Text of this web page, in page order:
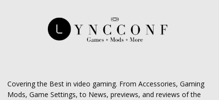
Covering the Best in video gaming. From Accessories, Gaming
Mods, Game Settings, to News, previews, and reviews of the